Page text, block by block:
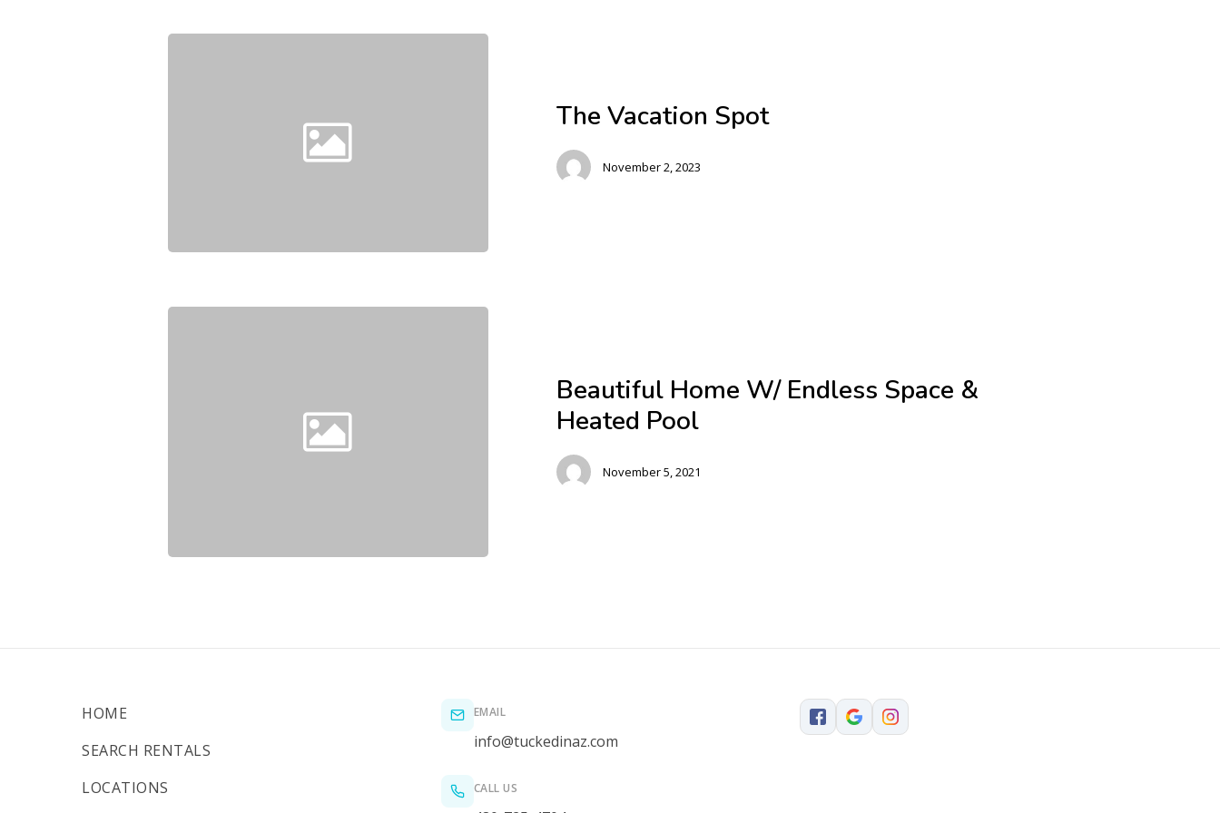
The Vacation Spot
November 2, 2023
Beautiful Home W/ Endless Space &
Heated Pool
November 5, 2021
HOME
SEARCH RENTALS
LOCATIONS
EMAIL
info@tuckedinaz.com
CALL US